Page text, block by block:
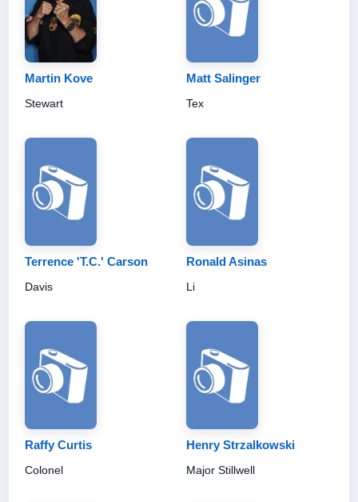
Martin Kove
Stewart
Matt Salinger
Tex
Terrence 'T.C.' Carson
Davis
Ronald Asinas
Li
Raffy Curtis
Colonel
Henry Strzalkowski
Major Stillwell